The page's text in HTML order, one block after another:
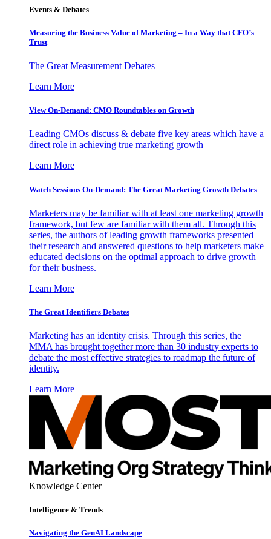
Events & Debates
Measuring the Business Value of Marketing – In a Way that CFO’s
Trust
The Great Measurement Debates
Learn More
View On-Demand: CMO Roundtables on Growth
Leading CMOs discuss & debate five key areas which have a
direct role in achieving true marketing growth
Learn More
Watch Sessions On-Demand: The Great Marketing Growth Debates
Marketers may be familiar with at least one marketing growth
framework, but few are familiar with them all. Through this
series, the authors of leading growth frameworks presented
their research and answered questions to help marketers make
educated decisions on the optimal approach to drive growth
for their business.
Learn More
The Great Identifiers Debates
Marketing has an identity crisis. Through this series, the
MMA has brought together more than 30 industry experts to
debate the most effective strategies to roadmap the future of
identity.
Learn More
Knowledge Center
Intelligence & Trends
Navigating the GenAI Landscape